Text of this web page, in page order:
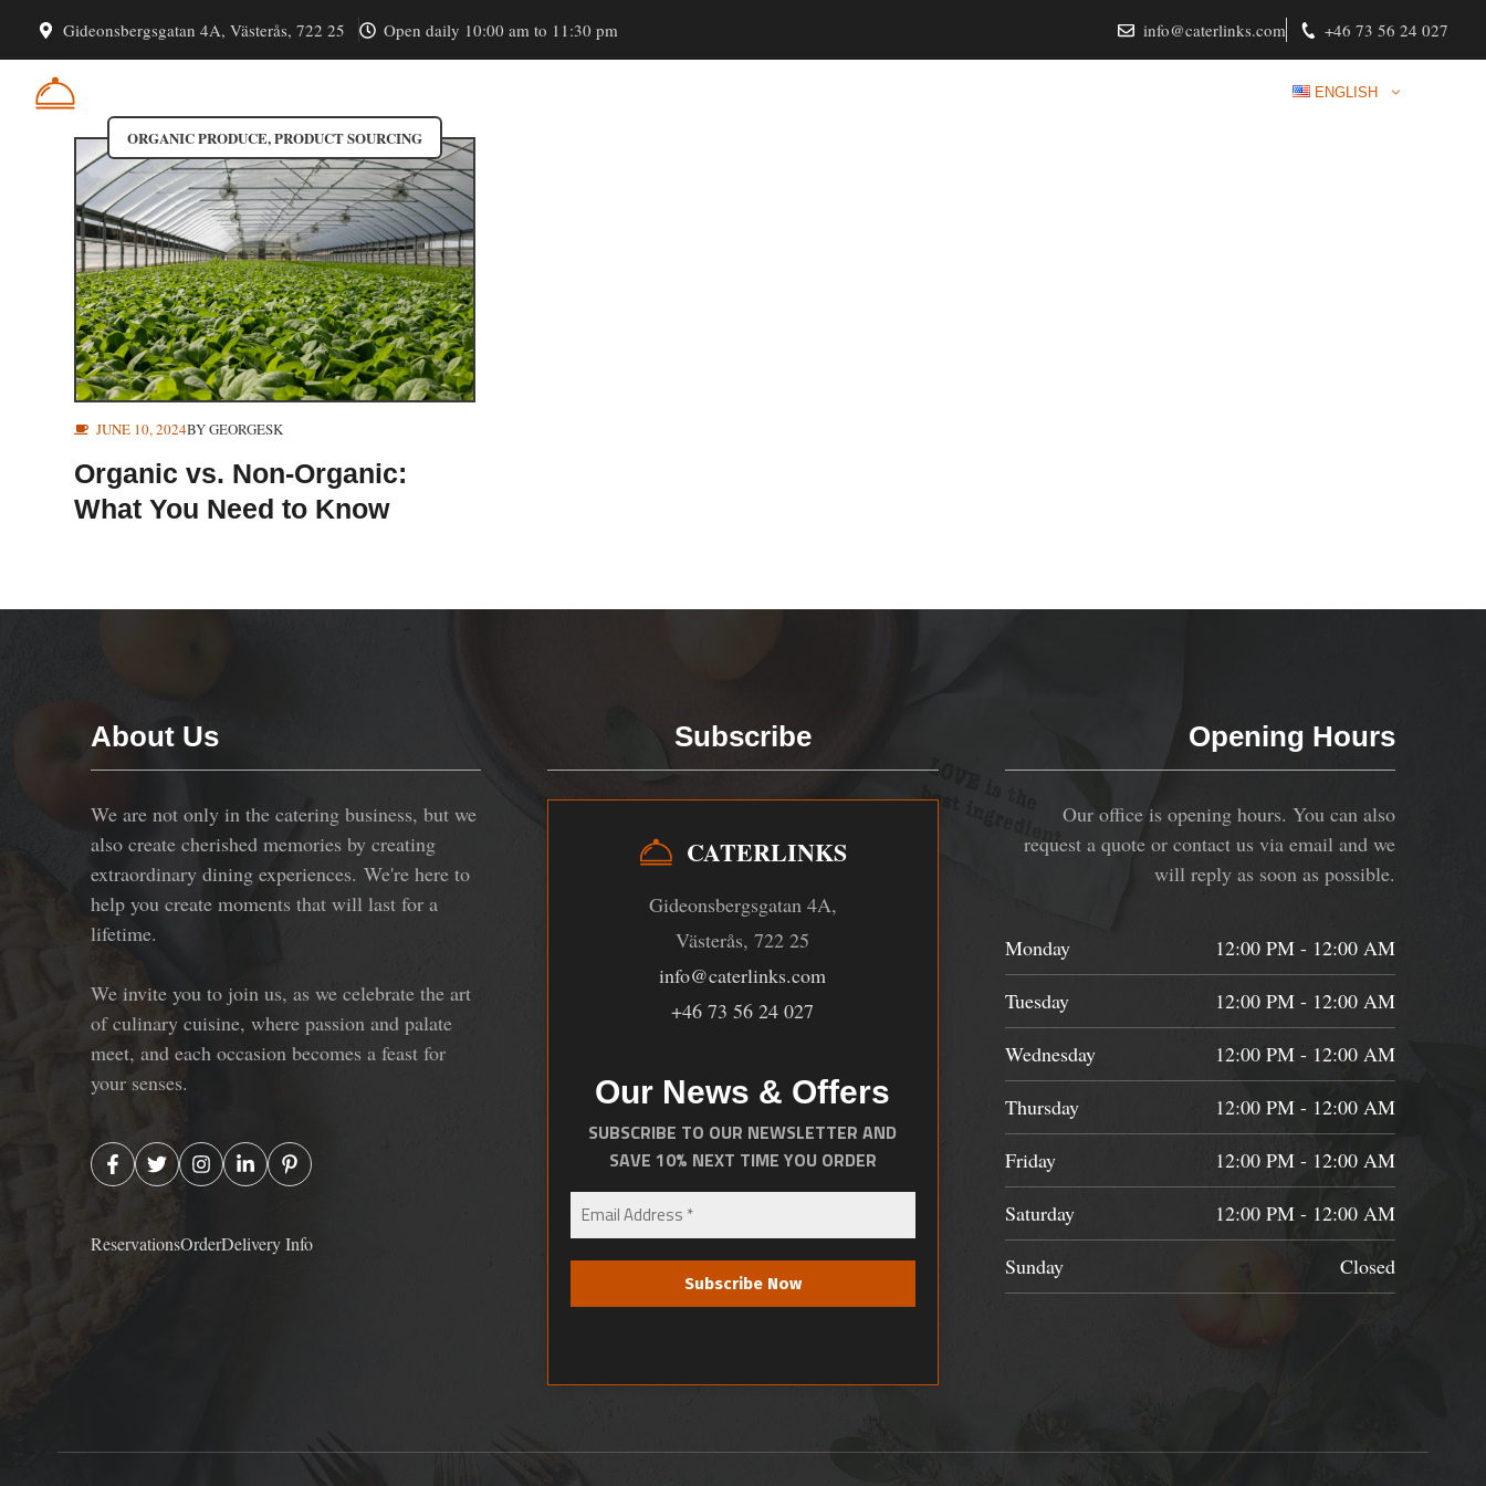
content
Gideonsbergsgatan 4A, Västerås, 722 25 Open daily 10:00 am to 11:30 pm info@caterlinks.com +46 73 56 24 027
ENGLISH
Organic Produce
ORGANIC PRODUCE,PRODUCT SOURCING
JUNE 10, 2024BYGEORGESK
Organic vs. Non-Organic:
What You Need to Know
About Us
We are not only in the catering business, but we
also create cherished memories by creating
extraordinary dining experiences. We're here to
help you create moments that will last for a
lifetime.
We invite you to join us, as we celebrate the art
of culinary cuisine, where passion and palate
meet, and each occasion becomes a feast for
your senses.
ReservationsOrderDelivery Info
Subscribe
CATERLINKS
Gideonsbergsgatan 4A,
Västerås, 722 25
info@caterlinks.com
+46 73 56 24 027
Our News & Offers
SUBSCRIBE TO OUR NEWSLETTER AND
SAVE 10% NEXT TIME YOU ORDER
Opening Hours
Our office is opening hours. You can also
request a quote or contact us via email and we
will reply as soon as possible.
Monday
12:00 PM - 12:00 AM
Tuesday
12:00 PM - 12:00 AM
Wednesday
12:00 PM - 12:00 AM
Thursday
12:00 PM - 12:00 AM
Friday
12:00 PM - 12:00 AM
Saturday
12:00 PM - 12:00 AM
Sunday
Closed